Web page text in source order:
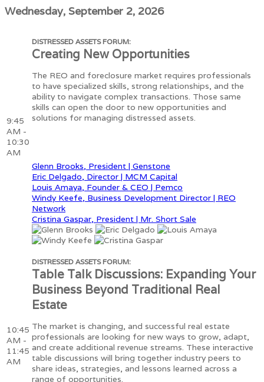
Wednesday, September 2, 2026
9:45
AM -
10:30
AM
DISTRESSED ASSETS FORUM:
Creating New Opportunities
The REO and foreclosure market requires professionals
to have specialized skills, strong relationships, and the
ability to navigate complex transactions. Those same
skills can open the door to new opportunities and
solutions for managing distressed assets.
Glenn Brooks, President | Genstone
Eric Delgado, Director | MCM Capital
Louis Amaya, Founder & CEO | Pemco
Windy Keefe, Business Development Director | REO
Network
Cristina Gaspar, President | Mr. Short Sale
10:45
AM -
11:45
AM
DISTRESSED ASSETS FORUM:
Table Talk Discussions: Expanding Your
Business Beyond Traditional Real
Estate
The market is changing, and successful real estate
professionals are looking for new ways to grow, adapt,
and create additional revenue streams. These interactive
table discussions will bring together industry peers to
share ideas, strategies, and lessons learned across a
range of opportunities.